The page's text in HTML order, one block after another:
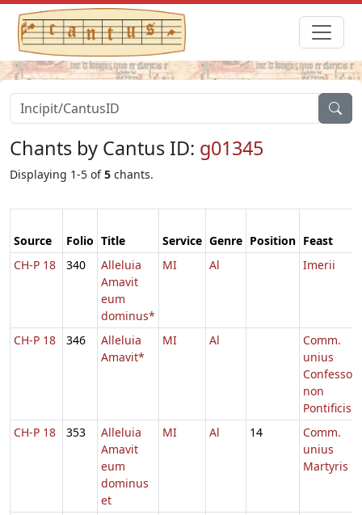
Chants by Cantus ID: g01345
Displaying 1-5 of5 chants.
Source Folio Title Service Genre Position Feast
CH-P 18
340
Alleluia
Amavit
eum
dominus*
MI Al Imerii
CH-P 18 346
Alleluia
Amavit*
MI Al
Comm.
unius
non
Pontificis
CH-P 18
353
Alleluia
Amavit
eum
dominus
et
MI Al 14
Comm.
unius
Martyris